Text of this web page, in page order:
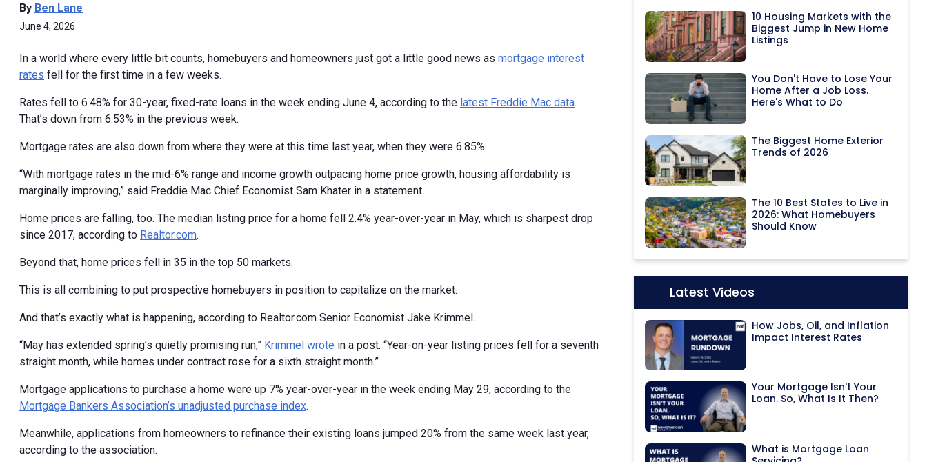
By Ben Lane
June 4, 2026
In a world where every little bit counts, homebuyers and homeowners just got a little good news as mortgage interest
rates fell for the first time in a few weeks.
Rates fell to 6.48% for 30-year, fixed-rate loans in the week ending June 4, according to the latest Freddie Mac data.
That’s down from 6.53% in the previous week.
Mortgage rates are also down from where they were at this time last year, when they were 6.85%.
“With mortgage rates in the mid-6% range and income growth outpacing home price growth, housing affordability is
marginally improving,” said Freddie Mac Chief Economist Sam Khater in a statement.
Home prices are falling, too. The median listing price for a home fell 2.4% year-over-year in May, which is sharpest drop
since 2017, according to Realtor.com.
Beyond that, home prices fell in 35 in the top 50 markets.
This is all combining to put prospective homebuyers in position to capitalize on the market.
And that’s exactly what is happening, according to Realtor.com Senior Economist Jake Krimmel.
“May has extended spring’s quietly promising run,” Krimmel wrote in a post. “Year-on-year listing prices fell for a seventh
straight month, while homes under contract rose for a sixth straight month.”
Mortgage applications to purchase a home were up 7% year-over-year in the week ending May 29, according to the
Mortgage Bankers Association’s unadjusted purchase index.
Meanwhile, applications from homeowners to refinance their existing loans jumped 20% from the same week last year,
according to the association.
10 Housing Markets with the
Biggest Jump in New Home
Listings
You Don't Have to Lose Your
Home After a Job Loss.
Here's What to Do
The Biggest Home Exterior
Trends of 2026
The 10 Best States to Live in
2026: What Homebuyers
Should Know
Latest Videos
How Jobs, Oil, and Inflation
Impact Interest Rates
Your Mortgage Isn't Your
Loan. So, What Is It Then?
What is Mortgage Loan